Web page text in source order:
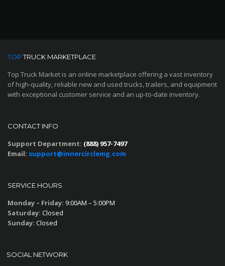
TOPTRUCK MARKETPLACE
Top Truck Market is an online marketplace offering a vast inventory
of high-quality, reliable new and used trucks, trailers, and equipment
with exceptional customer service and an up-to-date inventory.
CONTACT INFO
Support Department: (888) 957-7497
Email: support@innercirclemg.com
SERVICE HOURS
Monday – Friday: 9:00AM – 5:00PM
Saturday: Closed
Sunday: Closed
SOCIAL NETWORK